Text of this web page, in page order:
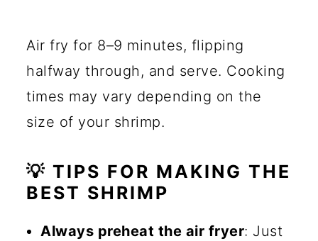
Air fry for 8–9 minutes, flipping
halfway through, and serve. Cooking
times may vary depending on the
size of your shrimp.
💡 TIPS FOR MAKING THE
BEST SHRIMP
Always preheat the air fryer: Just